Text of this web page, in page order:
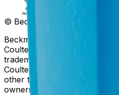
© Beckman Coulter, Inc. All
Beckman Coulter, the
Coulter product and service
trademarks or registered
Coulter, Inc. in the United
other trademarks are the
owners.